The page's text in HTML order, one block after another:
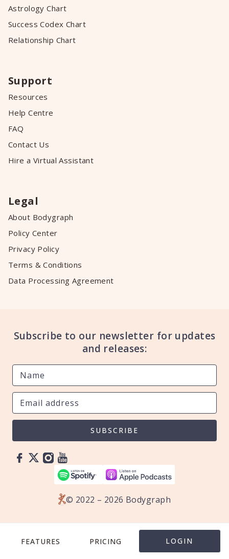
Astrology Chart
Success Codex Chart
Relationship Chart
Support
Resources
Help Centre
FAQ
Contact Us
Hire a Virtual Assistant
Legal
About Bodygraph
Policy Center
Privacy Policy
Terms & Conditions
Data Processing Agreement
Subscribe to our newsletter for updates
and releases:
SUBSCRIBE
© 2022 – 2026 Bodygraph
FEATURES PRICING LOGIN